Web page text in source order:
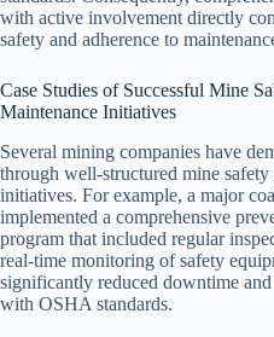
with active involvement directly
safety and adherence to
Case Studies of Successful Mine
Maintenance Initiatives
Several mining companies have
through well-structured mine safety
initiatives. For example, a major
implemented a comprehensive
program that included regular
real-time monitoring of safety
significantly reduced downtime
with OSHA standards.